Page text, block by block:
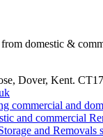
domestic &
Dover, Kent.
commercial and
and commercial
and Removals